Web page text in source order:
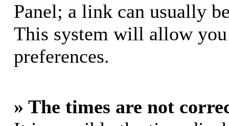
Panel; a link can usually
This system will allow
preferences.
» The times are not